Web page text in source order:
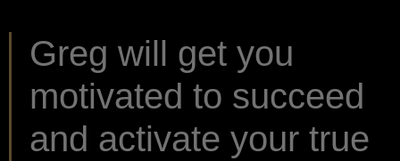
Greg will get you
motivated to succeed
and activate your true